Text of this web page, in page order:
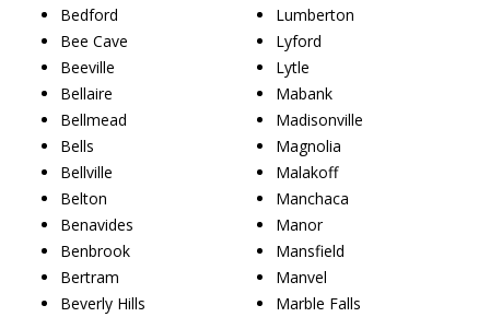
Bedford
Bee Cave
Beeville
Bellaire
Bellmead
Bells
Bellville
Belton
Benavides
Benbrook
Bertram
Beverly Hills
Lumberton
Lyford
Lytle
Mabank
Madisonville
Magnolia
Malakoff
Manchaca
Manor
Mansfield
Manvel
Marble Falls